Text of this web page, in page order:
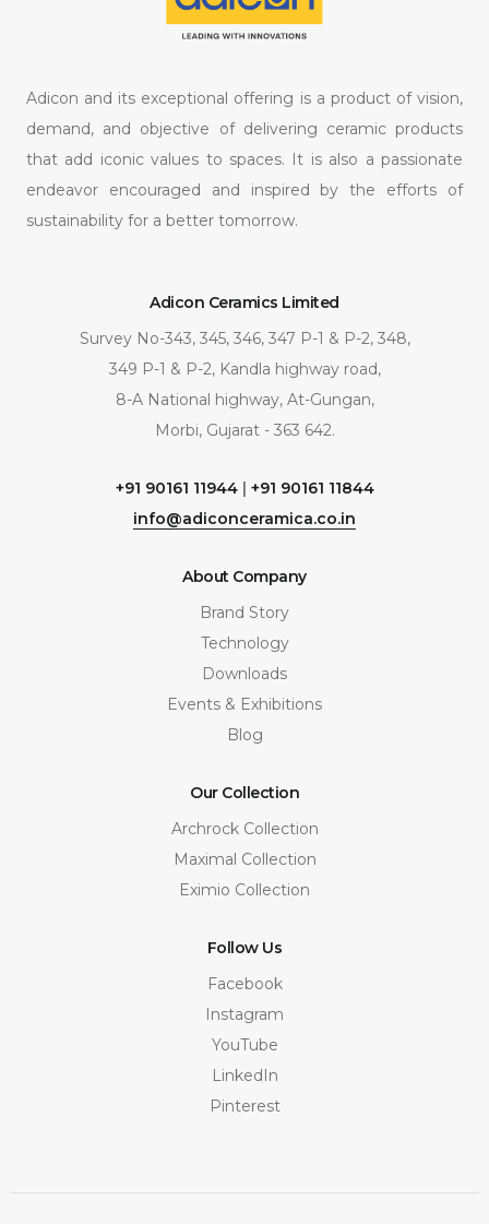
Adicon and its exceptional offering is a product of vision,
demand, and objective of delivering ceramic products
that add iconic values to spaces. It is also a passionate
endeavor encouraged and inspired by the efforts of
sustainability for a better tomorrow.
Adicon Ceramics Limited
Survey No-343, 345, 346, 347 P-1 & P-2, 348,
349 P-1 & P-2, Kandla highway road,
8-A National highway, At-Gungan,
Morbi, Gujarat - 363 642.
+91 90161 11944| +91 90161 11844
info@adiconceramica.co.in
About Company
Brand Story
Technology
Downloads
Events & Exhibitions
Blog
Our Collection
Archrock Collection
Maximal Collection
Eximio Collection
Follow Us
Facebook
Instagram
YouTube
LinkedIn
Pinterest